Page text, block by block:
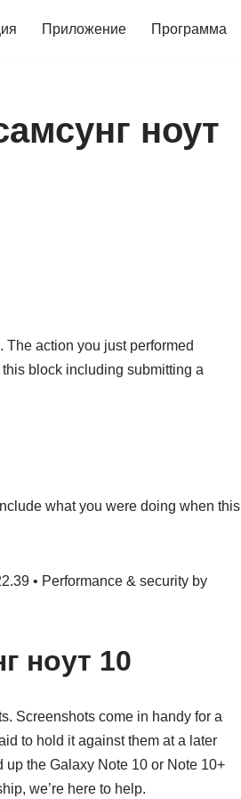
Приложение Программа
ноут
action you just performed
block including submitting a
what you were doing when this
• Performance & security by
ноут 10
Screenshots come in handy for a
to hold it against them at a later
up the Galaxy Note 10 or Note 10+
we’re here to help.